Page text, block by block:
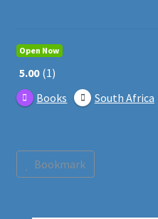
Open Now
5.00 1
Books
South Africa
Bookmark